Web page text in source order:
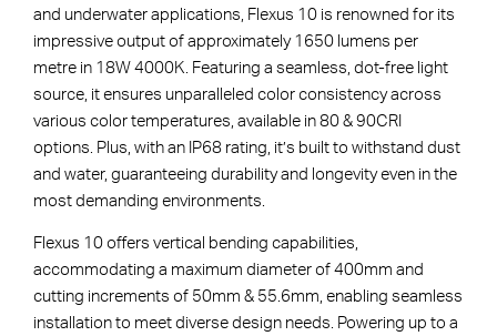
and underwater applications, Flexus 10 is renowned for its
impressive output of approximately 1650 lumens per
metre in 18W 4000K. Featuring a seamless, dot-free light
source, it ensures unparalleled color consistency across
various color temperatures, available in 80 & 90CRI
options. Plus, with an IP68 rating, it’s built to withstand dust
and water, guaranteeing durability and longevity even in the
most demanding environments.
Flexus 10 offers vertical bending capabilities,
accommodating a maximum diameter of 400mm and
cutting increments of 50mm & 55.6mm, enabling seamless
installation to meet diverse design needs. Powering up to a